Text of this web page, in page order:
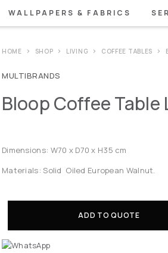
WALLPAPERS & FABRICS
HOME SHOP LIVING COFFEE TABLES
MULTIBRANDS
Bloop Coffee Table
Dimensions: W70 x D70 x H35 cm
Materials: Solid Oiled European Walnut.
ADD TO QUOTE